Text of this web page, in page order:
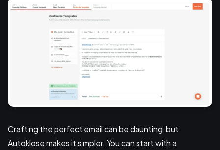
Crafting the perfect email can be daunting, but
Autoklose makes it simpler. You can start with a